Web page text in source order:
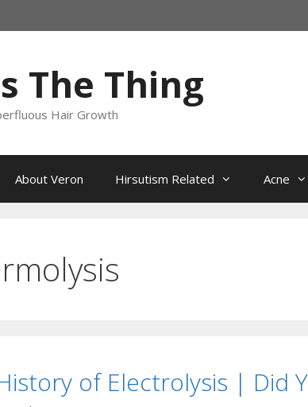
The Thing
Hair Growth
About Veron Hirsutism Related Acne
of Electrolysis | Did